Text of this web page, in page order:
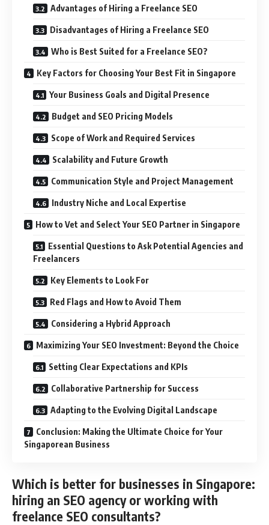
Advantages of Hiring a Freelance SEO
Disadvantages of Hiring a Freelance SEO
Who is Best Suited for a Freelance SEO?
Key Factors for Choosing Your Best Fit in Singapore
Your Business Goals and Digital Presence
Budget and SEO Pricing Models
Scope of Work and Required Services
Scalability and Future Growth
Communication Style and Project Management
Industry Niche and Local Expertise
How to Vet and Select Your SEO Partner in Singapore
Essential Questions to Ask Potential Agencies and
Freelancers
Key Elements to Look For
Red Flags and How to Avoid Them
Considering a Hybrid Approach
Maximizing Your SEO Investment: Beyond the Choice
Setting Clear Expectations and KPIs
Collaborative Partnership for Success
Adapting to the Evolving Digital Landscape
Conclusion: Making the Ultimate Choice for Your
Singaporean Business
Which is better for businesses in Singapore:
hiring an SEO agency or working with
freelance SEO consultants?